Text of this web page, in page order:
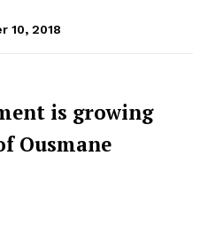
10, 2018
is growing
Ousmane